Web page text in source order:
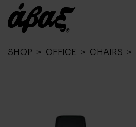
SHOP > OFFICE > CHAIRS >